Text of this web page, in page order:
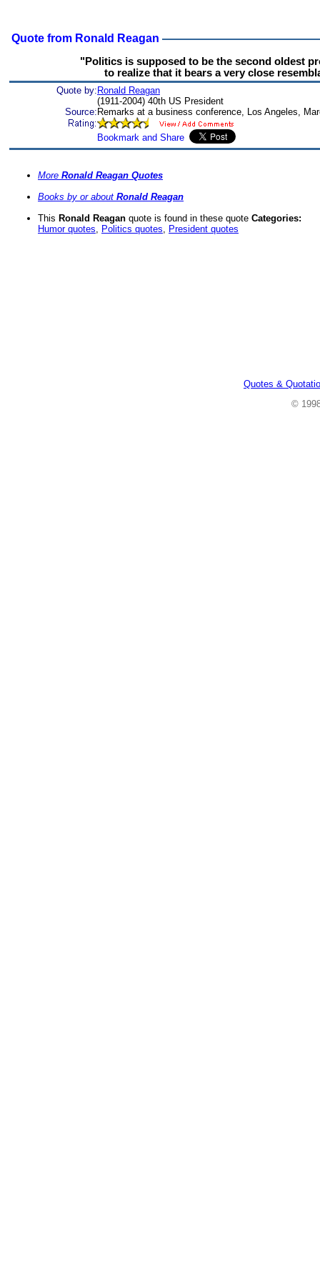
Quote from Ronald Reagan
"Politics is supposed to be the second oldest
to realize that it bears a very close
Quote by: Ronald Reagan
(1911-2004) 40th US President
Source: Remarks at a business conference, Los Angeles,
More Ronald Reagan Quotes
Books by or about Ronald Reagan
This Ronald Reagan quote is found in these quote Categories:
Humor quotes, Politics quotes, President quotes
Quotes &
©